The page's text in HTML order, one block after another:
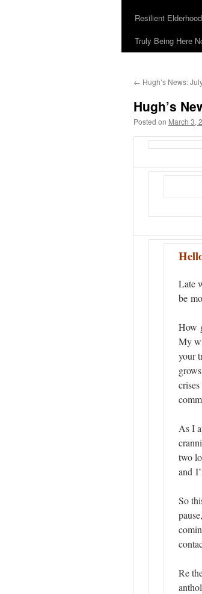
Resilient Elderhood
Truly Being Here
← Hugh’s News:
Hugh’s
Posted on March 3,
Late
be
How
My
your
As I
two
and
So
Re